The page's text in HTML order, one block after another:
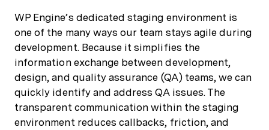
WP Engine’s dedicated staging environment is
one of the many ways our team stays agile during
development. Because it simplifies the
information exchange between development,
design, and quality assurance (QA) teams, we can
quickly identify and address QA issues. The
transparent communication within the staging
environment reduces callbacks, friction, and